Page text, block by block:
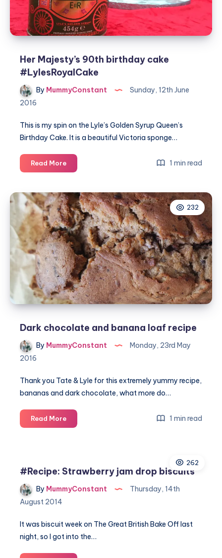
Her Majesty’s 90th birthday cake
#LylesRoyalCake
By MummyConstant
Sunday, 12th June
2016
This is my spin on the Lyle’s Golden Syrup Queen’s
Birthday Cake. It is a beautiful Victoria sponge…
Read MoreHer
Majesty’s
birthday
cake
#LylesRoyalCake
1 min read
232
Dark chocolate and banana loaf recipe
By MummyConstant
Monday, 23rd May
2016
Thank you Tate & Lyle for this extremely yummy recipe,
bananas and dark chocolate, what more do…
Read MoreDark
chocolate
recipe
1 min read
262
#Recipe: Strawberry jam drop biscuits
By MummyConstant
Thursday, 14th
August 2014
It was biscuit week on The Great British Bake Off last
night, so I got into the…